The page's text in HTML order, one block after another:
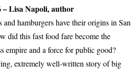
Lisa Napoli, author
and hamburgers have their origins in San
did this fast food fare become the
empire and a force for public good?
extremely well-written story of big